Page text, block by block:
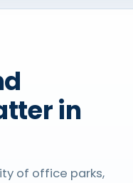
in
of office parks,